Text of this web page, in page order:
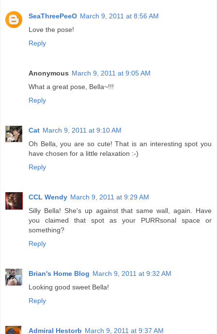
SeaThreePeeO March 9, 2011 at 8:56 AM
Love the pose!
Reply
Anonymous March 9, 2011 at 9:05 AM
What a great pose, Bella~!!!
Reply
Cat March 9, 2011 at 9:10 AM
Oh Bella, you are so cute! That is an interesting spot you
have chosen for a little relaxation :-)
Reply
CCL Wendy March 9, 2011 at 9:29 AM
Silly Bella! She's up against that same wall, again. Have
you claimed that spot as your PURRsonal space or
something?
Reply
Brian's Home Blog March 9, 2011 at 9:32 AM
Looking good sweet Bella!
Reply
Admiral Hestorb March 9, 2011 at 9:37 AM